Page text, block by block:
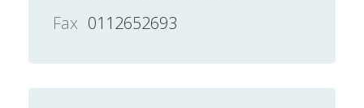
Fax 0112652693